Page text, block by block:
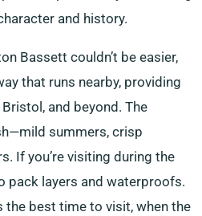
and history.
Bassett couldn’t be easier,
that runs nearby, providing
and beyond. The
summers, crisp
If you’re visiting during the
pack layers and waterproofs.
the best time to visit, when the